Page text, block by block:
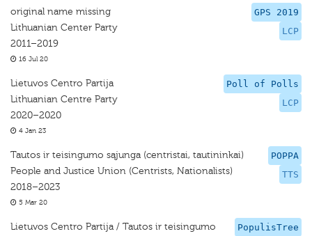
GPS 2019
LCP
original name missing
Lithuanian Center Party
2011–2019
16 Jul 20
Poll of Polls
LCP
Lietuvos Centro Partija
Lithuanian Centre Party
2020–2020
4 Jan 23
POPPA
TTS
Tautos ir teisingumo sąjunga (centristai, tautininkai)
People and Justice Union (Centrists, Nationalists)
2018–2023
5 Mar 20
PopulisTree
Lietuvos Centro Partija / Tautos ir teisingumo